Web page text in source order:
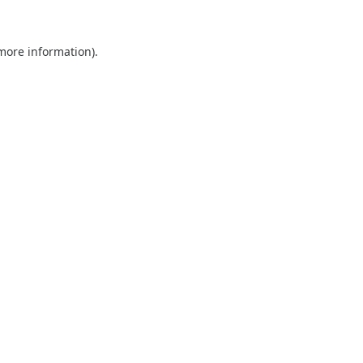
information).